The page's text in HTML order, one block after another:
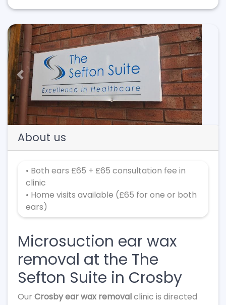
Previous
About us
• Both ears £65 + £65 consultation fee in
clinic
• Home visits available (£65 for one or both
ears)
Microsuction ear wax
removal at the The
Sefton Suite in Crosby
Our Crosby ear wax removalclinic is directed